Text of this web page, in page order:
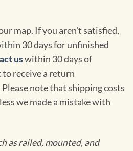
map. If you aren't satisfied,
30 days for unfinished
uswithin 30 days of
receive a return
note that shipping costs
we made a mistake with
as railed, mounted, and